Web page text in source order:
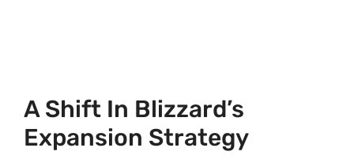
A Shift In Blizzard’s
Expansion Strategy